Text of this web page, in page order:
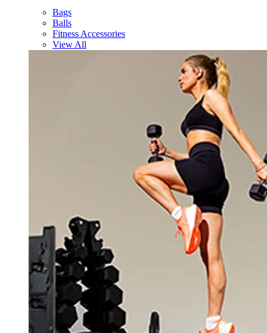
Bags
Balls
Fitness Accessories
View All